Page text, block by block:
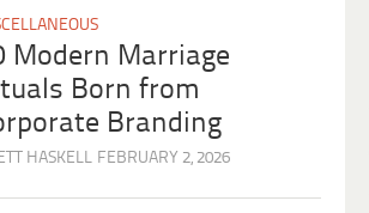
Modern Marriage
Born from
Branding
HASKELL FEBRUARY 2, 2026